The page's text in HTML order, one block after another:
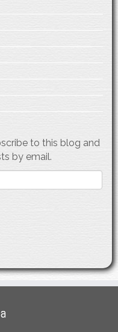
to this blog and
by email.